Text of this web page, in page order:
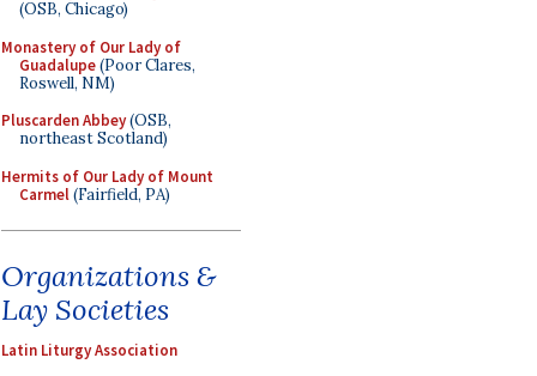
(OSB, Chicago)
Monastery of Our Lady of
Guadalupe(Poor Clares,
Roswell, NM)
Pluscarden Abbey(OSB,
northeast Scotland)
Hermits of Our Lady of Mount
Carmel(Fairfield, PA)
Organizations &
Lay Societies
Latin Liturgy Association